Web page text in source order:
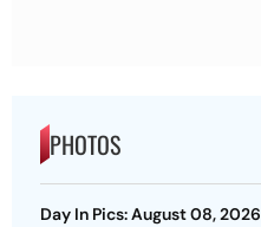
PHOTOS
Day In Pics: August 08, 2026